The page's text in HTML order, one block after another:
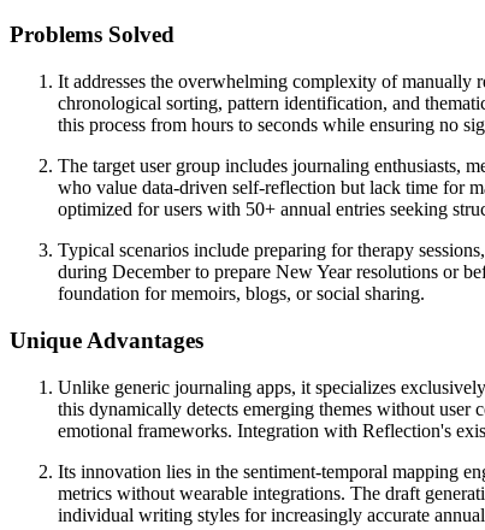
Problems Solved
It addresses the overwhelming complexity of manually
chronological sorting, pattern identification, and
this process from hours to seconds while ensuring no
The target user group includes journaling enthusiasts,
who value data-driven self-reflection but lack time for
optimized for users with 50+ annual entries seeking
Typical scenarios include preparing for therapy
during December to prepare New Year resolutions or
foundation for memoirs, blogs, or social sharing.
Unique Advantages
Unlike generic journaling apps, it specializes
this dynamically detects emerging themes without
emotional frameworks. Integration with Reflection's
Its innovation lies in the sentiment-temporal mapping
metrics without wearable integrations. The draft
individual writing styles for increasingly accurate